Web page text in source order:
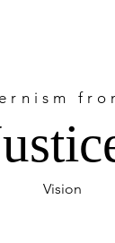
Vision